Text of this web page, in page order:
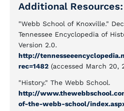
Additional Resources:
"Webb School of Knoxville."
Tennessee Encyclopedia of
Version 2.0.
http://
rec=1482 (accessed March 20,
"History." The Webb School.
http://
of-the-webb-school/